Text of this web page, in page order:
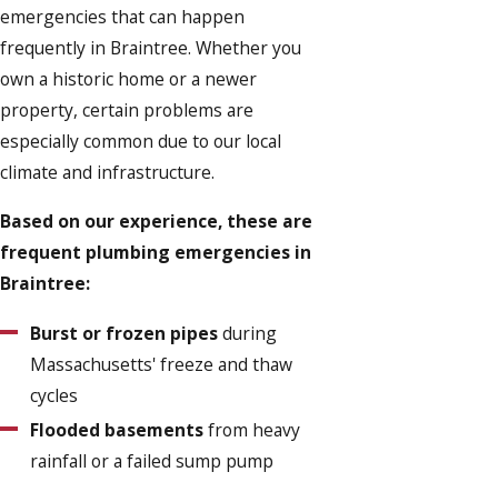
emergencies that can happen
frequently in Braintree. Whether you
own a historic home or a newer
property, certain problems are
especially common due to our local
climate and infrastructure.
Based on our experience, these are
frequent plumbing emergencies in
Braintree:
Burst or frozen pipesduring
Massachusetts' freeze and thaw
cycles
Flooded basementsfrom heavy
rainfall or a failed sump pump